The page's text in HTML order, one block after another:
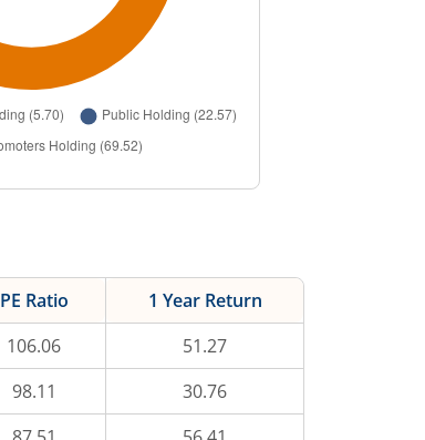
PE Ratio
1 Year Return
106.06
51.27
98.11
30.76